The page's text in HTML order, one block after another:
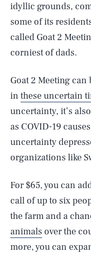
idyllic grounds,
some of its
called Goat 2
corniest of dads.
Goat 2 Meeting can
in these uncertain
uncertainty, it’s
as COVID-19 causes
uncertainty
organizations like
For $65, you can
call of up to six
the farm and a
animals over the
more, you can